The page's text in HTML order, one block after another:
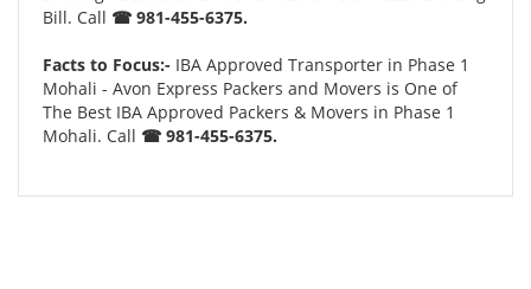
Bill. Call ☎ 981-455-6375.
Facts to Focus:- IBA Approved Transporter in Phase 1
Mohali - Avon Express Packers and Movers is One of
The Best IBA Approved Packers & Movers in Phase 1
Mohali. Call ☎ 981-455-6375.